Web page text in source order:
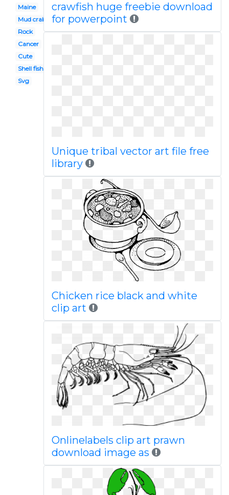
Maine
Mud crab
Rock
Cancer
Cute
Shell fish
Svg
crawfish huge freebie download
for powerpoint
Unique tribal vector art file free
library
Chicken rice black and white
clip art
Onlinelabels clip art prawn
download image as